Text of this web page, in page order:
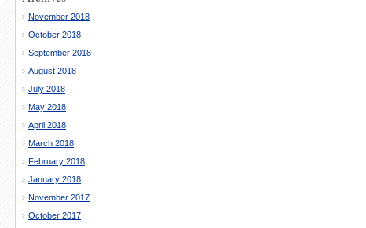
November 2018
October 2018
September 2018
August 2018
July 2018
May 2018
April 2018
March 2018
February 2018
January 2018
November 2017
October 2017